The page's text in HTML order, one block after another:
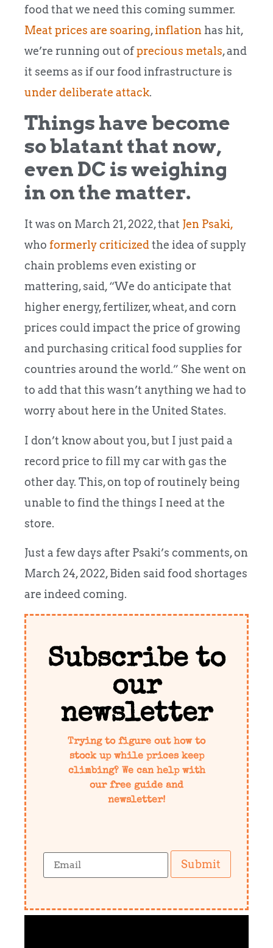
food that we need this coming summer.
Meat prices are soaring,inflation has hit,
we’re running out ofprecious metals, and
it seems as if our food infrastructure is
under deliberate attack.
Things have become
so blatant that now,
even DC is weighing
in on the matter.
It was on March 21, 2022, that Jen Psaki,
who formerly criticizedthe idea of supply
chain problems even existing or
mattering, said, “We do anticipate that
higher energy, fertilizer, wheat, and corn
prices could impact the price of growing
and purchasing critical food supplies for
countries around the world.” She went on
to add that this wasn’t anything we had to
worry about here in the United States.
I don’t know about you, but I just paid a
record price to fill my car with gas the
other day. This, on top of routinely being
unable to find the things I need at the
store.
Just a few days after Psaki’s comments, on
March 24, 2022, Biden said food shortages
are indeed coming.
Subscribe to
our
newsletter
Trying to figure out how to
stock up while prices keep
climbing? We can help with
our free guide and
newsletter!
Submit